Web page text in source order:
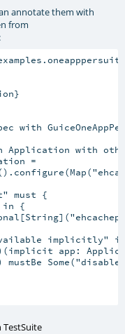
annotate them with
from
with
Application with
=
must {
in {
implicitly"
app:
mustBe
TestSuite